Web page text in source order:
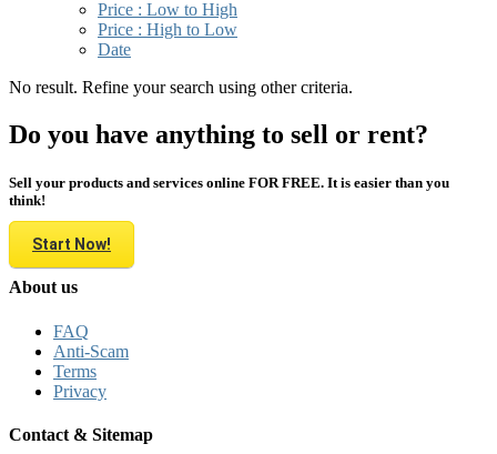
Price : Low to High
Price : High to Low
Date
No result. Refine your search using other criteria.
Do you have anything to sell or rent?
Sell your products and services online FOR FREE. It is easier than you
think!
Start Now!
About us
FAQ
Anti-Scam
Terms
Privacy
Contact & Sitemap